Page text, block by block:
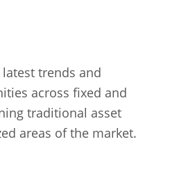
trends and
across fixed and
traditional asset
areas of the market.